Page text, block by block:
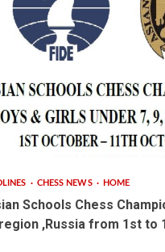
CHESS NEWS HOME
Schools Chess
,Russia from 1st to